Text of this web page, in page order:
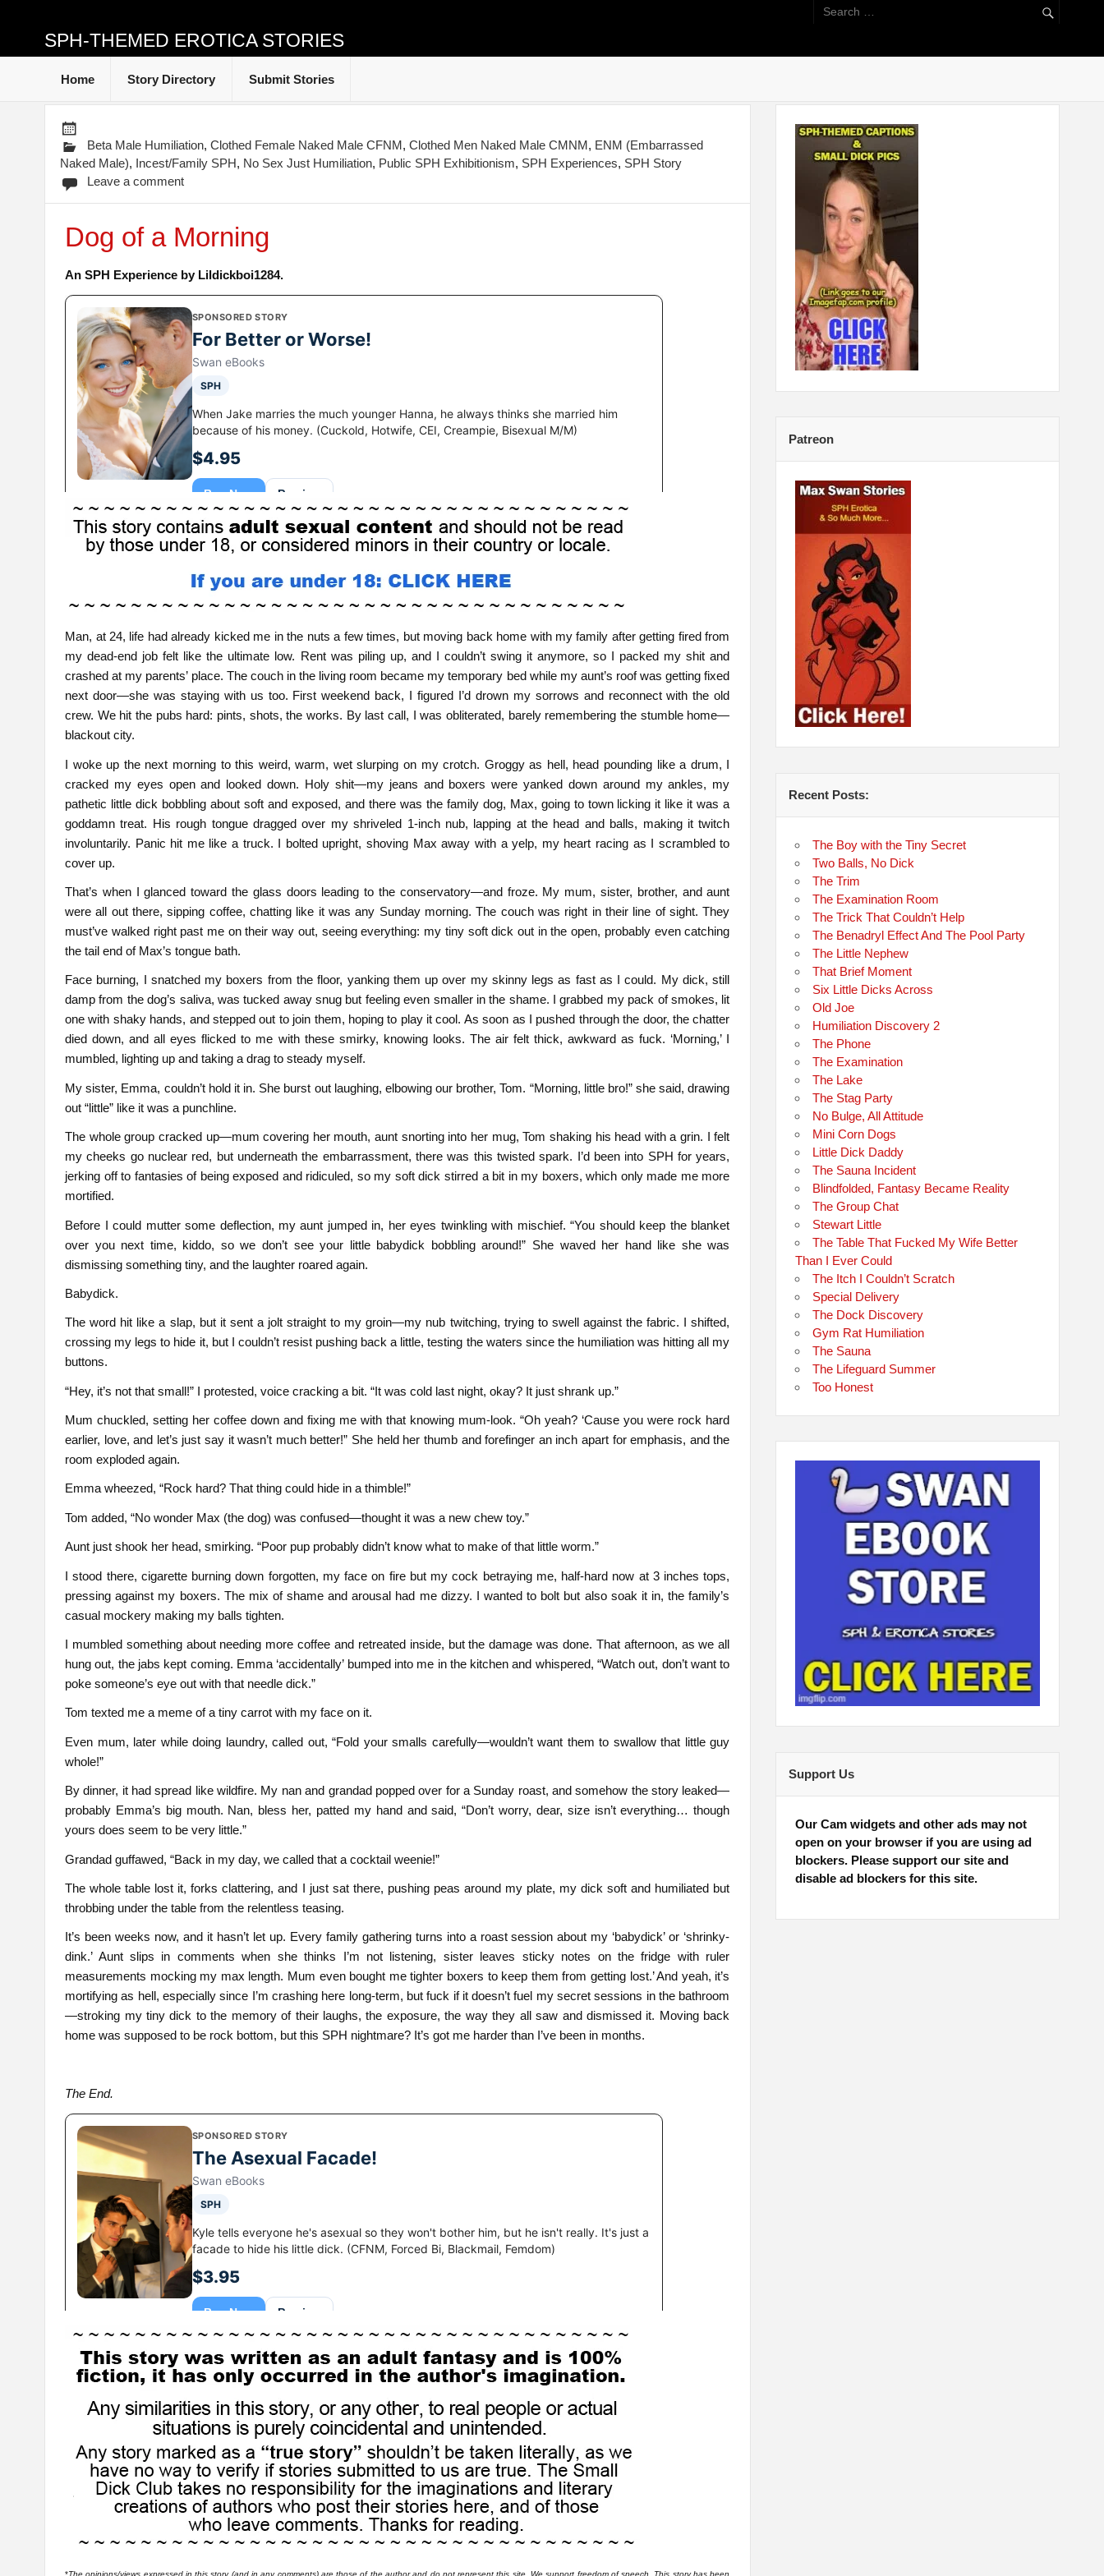
SPH-THEMED EROTICA STORIES
Home Story Directory Submit Stories
Beta Male Humiliation, Clothed Female Naked Male CFNM, Clothed Men Naked Male CMNM, ENM (Embarrassed
Naked Male), Incest/Family SPH, No Sex Just Humiliation, Public SPH Exhibitionism, SPH Experiences, SPH Story
Leave a comment
Dog of a Morning
An SPH Experience by Lildickboi1284.
Man, at 24, life had already kicked me in the nuts a few times, but moving back home with my family after getting fired from
my dead-end job felt like the ultimate low. Rent was piling up, and I couldn’t swing it anymore, so I packed my shit and
crashed at my parents’ place. The couch in the living room became my temporary bed while my aunt’s roof was getting fixed
next door—she was staying with us too. First weekend back, I figured I’d drown my sorrows and reconnect with the old
crew. We hit the pubs hard: pints, shots, the works. By last call, I was obliterated, barely remembering the stumble home—
blackout city.
I woke up the next morning to this weird, warm, wet slurping on my crotch. Groggy as hell, head pounding like a drum, I
cracked my eyes open and looked down. Holy shit—my jeans and boxers were yanked down around my ankles, my
pathetic little dick bobbling about soft and exposed, and there was the family dog, Max, going to town licking it like it was a
goddamn treat. His rough tongue dragged over my shriveled 1-inch nub, lapping at the head and balls, making it twitch
involuntarily. Panic hit me like a truck. I bolted upright, shoving Max away with a yelp, my heart racing as I scrambled to
cover up.
That’s when I glanced toward the glass doors leading to the conservatory—and froze. My mum, sister, brother, and aunt
were all out there, sipping coffee, chatting like it was any Sunday morning. The couch was right in their line of sight. They
must’ve walked right past me on their way out, seeing everything: my tiny soft dick out in the open, probably even catching
the tail end of Max’s tongue bath.
Face burning, I snatched my boxers from the floor, yanking them up over my skinny legs as fast as I could. My dick, still
damp from the dog’s saliva, was tucked away snug but feeling even smaller in the shame. I grabbed my pack of smokes, lit
one with shaky hands, and stepped out to join them, hoping to play it cool. As soon as I pushed through the door, the chatter
died down, and all eyes flicked to me with these smirky, knowing looks. The air felt thick, awkward as fuck. ‘Morning,’ I
mumbled, lighting up and taking a drag to steady myself.
My sister, Emma, couldn’t hold it in. She burst out laughing, elbowing our brother, Tom. “Morning, little bro!” she said, drawing
out “little” like it was a punchline.
The whole group cracked up—mum covering her mouth, aunt snorting into her mug, Tom shaking his head with a grin. I felt
my cheeks go nuclear red, but underneath the embarrassment, there was this twisted spark. I’d been into SPH for years,
jerking off to fantasies of being exposed and ridiculed, so my soft dick stirred a bit in my boxers, which only made me more
mortified.
Before I could mutter some deflection, my aunt jumped in, her eyes twinkling with mischief. “You should keep the blanket
over you next time, kiddo, so we don’t see your little babydick bobbling around!” She waved her hand like she was
dismissing something tiny, and the laughter roared again.
Babydick.
The word hit like a slap, but it sent a jolt straight to my groin—my nub twitching, trying to swell against the fabric. I shifted,
crossing my legs to hide it, but I couldn’t resist pushing back a little, testing the waters since the humiliation was hitting all my
buttons.
“Hey, it’s not that small!” I protested, voice cracking a bit. “It was cold last night, okay? It just shrank up.”
Mum chuckled, setting her coffee down and fixing me with that knowing mum-look. “Oh yeah? ‘Cause you were rock hard
earlier, love, and let’s just say it wasn’t much better!” She held her thumb and forefinger an inch apart for emphasis, and the
room exploded again.
Emma wheezed, “Rock hard? That thing could hide in a thimble!”
Tom added, “No wonder Max (the dog) was confused—thought it was a new chew toy.”
Aunt just shook her head, smirking. “Poor pup probably didn’t know what to make of that little worm.”
I stood there, cigarette burning down forgotten, my face on fire but my cock betraying me, half-hard now at 3 inches tops,
pressing against my boxers. The mix of shame and arousal had me dizzy. I wanted to bolt but also soak it in, the family’s
casual mockery making my balls tighten.
I mumbled something about needing more coffee and retreated inside, but the damage was done. That afternoon, as we all
hung out, the jabs kept coming. Emma ‘accidentally’ bumped into me in the kitchen and whispered, “Watch out, don’t want to
poke someone’s eye out with that needle dick.”
Tom texted me a meme of a tiny carrot with my face on it.
Even mum, later while doing laundry, called out, “Fold your smalls carefully—wouldn’t want them to swallow that little guy
whole!”
By dinner, it had spread like wildfire. My nan and grandad popped over for a Sunday roast, and somehow the story leaked—
probably Emma’s big mouth. Nan, bless her, patted my hand and said, “Don’t worry, dear, size isn’t everything… though
yours does seem to be very little.”
Grandad guffawed, “Back in my day, we called that a cocktail weenie!”
The whole table lost it, forks clattering, and I just sat there, pushing peas around my plate, my dick soft and humiliated but
throbbing under the table from the relentless teasing.
It’s been weeks now, and it hasn’t let up. Every family gathering turns into a roast session about my ‘babydick’ or ‘shrinky-
dink.’ Aunt slips in comments when she thinks I’m not listening, sister leaves sticky notes on the fridge with ruler
measurements mocking my max length. Mum even bought me tighter boxers to keep them from getting lost.’ And yeah, it’s
mortifying as hell, especially since I’m crashing here long-term, but fuck if it doesn’t fuel my secret sessions in the bathroom
—stroking my tiny dick to the memory of their laughs, the exposure, the way they all saw and dismissed it. Moving back
home was supposed to be rock bottom, but this SPH nightmare? It’s got me harder than I’ve been in months.
The End.
Patreon
Recent Posts:
The Boy with the Tiny Secret
Two Balls, No Dick
The Trim
The Examination Room
The Trick That Couldn’t Help
The Benadryl Effect And The Pool Party
The Little Nephew
That Brief Moment
Six Little Dicks Across
Old Joe
Humiliation Discovery 2
The Phone
The Examination
The Lake
The Stag Party
No Bulge, All Attitude
Mini Corn Dogs
Little Dick Daddy
The Sauna Incident
Blindfolded, Fantasy Became Reality
The Group Chat
Stewart Little
The Table That Fucked My Wife Better
Than I Ever Could
The Itch I Couldn’t Scratch
Special Delivery
The Dock Discovery
Gym Rat Humiliation
The Sauna
The Lifeguard Summer
Too Honest
Support Us
Our Cam widgets and other ads may not
open on your browser if you are using ad
blockers. Please support our site and
disable ad blockers for this site.